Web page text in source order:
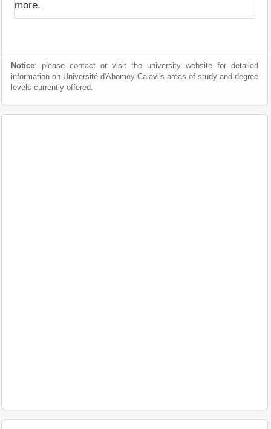
more.
Notice: please contact or visit the university website for detailed
information on Université d'Abomey-Calavi's areas of study and degree
levels currently offered.